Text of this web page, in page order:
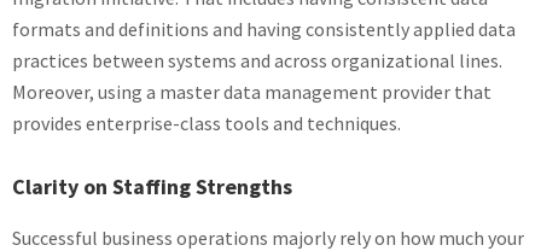
formats and definitions and having consistently applied data
practices between systems and across organizational lines.
Moreover, using a master data management provider that
provides enterprise-class tools and techniques.
Clarity on Staffing Strengths
Successful business operations majorly rely on how much your